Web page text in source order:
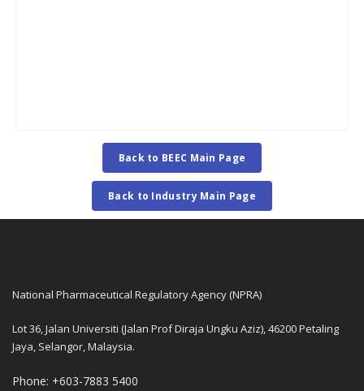
Back to BEEC Main Page
Back to Industry Main Page
National Pharmaceutical Regulatory Agency (NPRA)
Lot 36, Jalan Universiti (Jalan Prof Diraja Ungku Aziz), 46200 Petaling
Jaya, Selangor, Malaysia.
Phone: +603-7883 5400